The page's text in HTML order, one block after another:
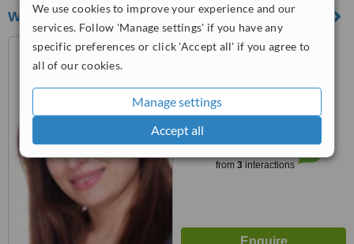
We use cookies to improve your experience and our
services. Follow 'Manage settings' if you have any
specific preferences or click 'Accept all' if you agree to
all of our cookies.
Manage settings
Accept all
Wordsworth House Dental Centre
15 Palmerston Street,
3.0
from1 verified
from3interactions